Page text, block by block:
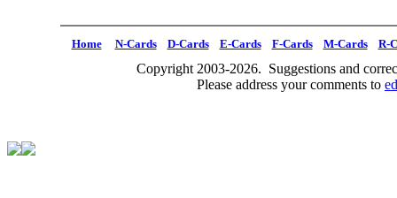
Home N-Cards D-Cards E-Cards F-Cards M-Cards R-
Copyright 2003-2026. Suggestions and
Please address your comments to